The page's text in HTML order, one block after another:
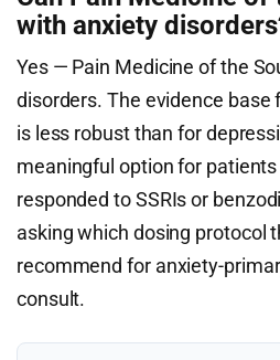
with anxiety
Yes — Pain Medicine of the
disorders. The evidence
is less robust than for
meaningful option for patients
responded to SSRIs or
asking which dosing protocol
recommend for anxiety-
consult.